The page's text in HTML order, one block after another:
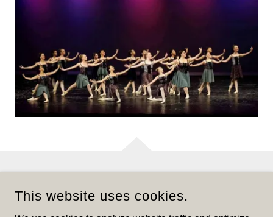
CUIZON BALLET CENTRE
2977 WILLOW LANE SUITE 200,
This website uses cookies.